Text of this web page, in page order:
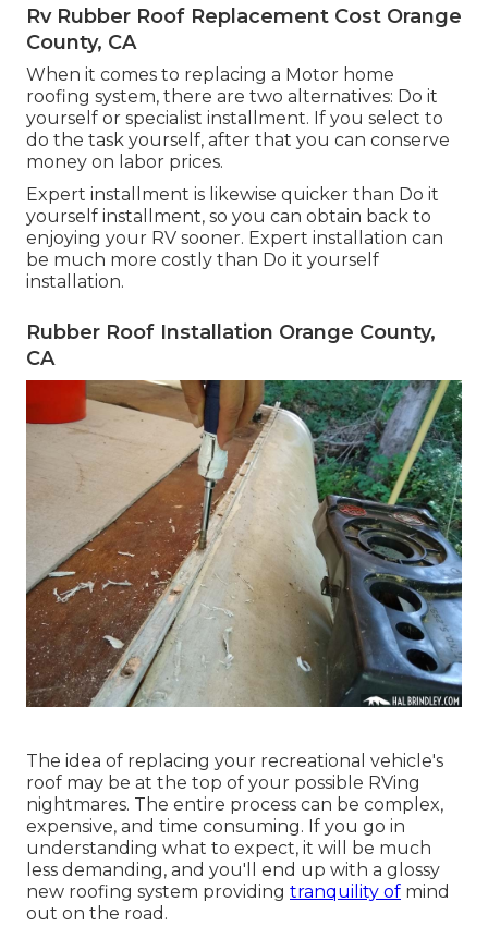
Rv Rubber Roof Replacement Cost Orange
County, CA
When it comes to replacing a Motor home
roofing system, there are two alternatives: Do it
yourself or specialist installment. If you select to
do the task yourself, after that you can conserve
money on labor prices.
Expert installment is likewise quicker than Do it
yourself installment, so you can obtain back to
enjoying your RV sooner. Expert installation can
be much more costly than Do it yourself
installation.
Rubber Roof Installation Orange County,
CA
The idea of replacing your recreational vehicle's
roof may be at the top of your possible RVing
nightmares. The entire process can be complex,
expensive, and time consuming. If you go in
understanding what to expect, it will be much
less demanding, and you'll end up with a glossy
new roofing system providing tranquility of mind
out on the road.